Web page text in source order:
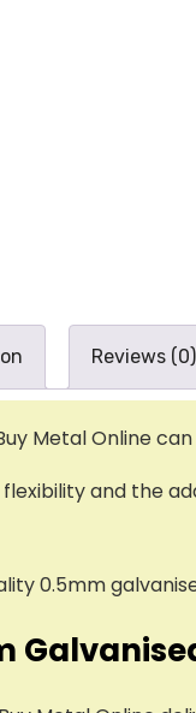
Reviews (0)
Metal Online
and the
0.5mm